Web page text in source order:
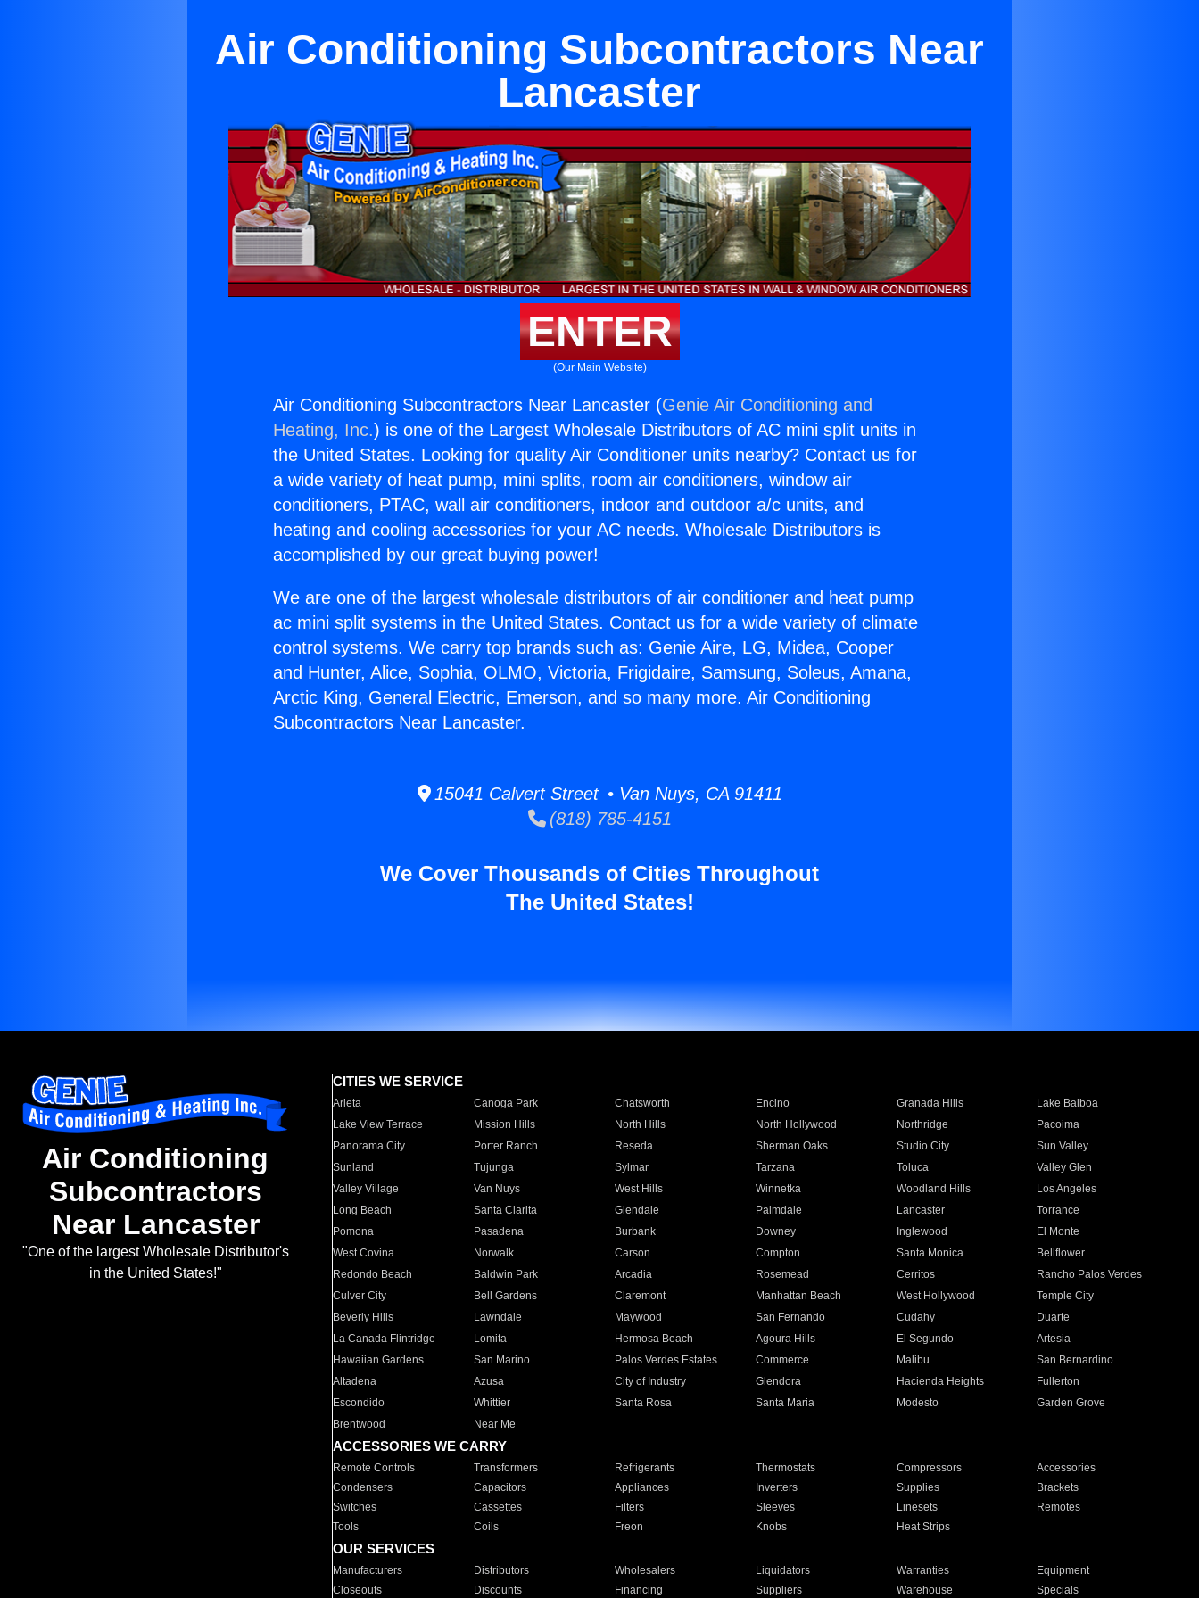
Air Conditioning Subcontractors Near
Lancaster
ENTER
(Our Main Website)
Air Conditioning Subcontractors Near Lancaster (Genie Air Conditioning and
Heating, Inc.) is one of the Largest Wholesale Distributors of AC mini split units in
the United States. Looking for quality Air Conditioner units nearby? Contact us for
a wide variety of heat pump, mini splits, room air conditioners, window air
conditioners, PTAC, wall air conditioners, indoor and outdoor a/c units, and
heating and cooling accessories for your AC needs. Wholesale Distributors is
accomplished by our great buying power!
We are one of the largest wholesale distributors of air conditioner and heat pump
ac mini split systems in the United States. Contact us for a wide variety of climate
control systems. We carry top brands such as: Genie Aire, LG, Midea, Cooper
and Hunter, Alice, Sophia, OLMO, Victoria, Frigidaire, Samsung, Soleus, Amana,
Arctic King, General Electric, Emerson, and so many more. Air Conditioning
Subcontractors Near Lancaster.
15041 Calvert Street • Van Nuys, CA 91411
(818) 785-4151
We Cover Thousands of Cities Throughout
The United States!
Air Conditioning
Subcontractors
Near Lancaster
"One of the largest Wholesale Distributor's
in the United States!"
CITIES WE SERVICE
Arleta Canoga Park Chatsworth Encino Granada Hills
Lake Balboa
Lake View Terrace
Mission Hills North Hills North Hollywood Northridge
Pacoima
Panorama City
Porter Ranch Reseda Sherman Oaks Studio City
Sun Valley
Sunland
Tujunga Sylmar Tarzana Toluca
Valley Glen
Valley Village
Van Nuys West Hills Winnetka Woodland Hills
Los Angeles
Long Beach
Santa Clarita Glendale Palmdale Lancaster
Torrance
Pomona
Pasadena Burbank Downey Inglewood
El Monte
West Covina
Norwalk Carson Compton Santa Monica
Bellflower
Redondo Beach
Baldwin Park Arcadia Rosemead Cerritos
Rancho Palos Verdes
Culver City
Bell Gardens Claremont Manhattan Beach West Hollywood
Temple City
Beverly Hills
Lawndale Maywood San Fernando Cudahy
Duarte
La Canada Flintridge
Lomita Hermosa Beach Agoura Hills El Segundo
Artesia
Hawaiian Gardens
San Marino Palos Verdes Estates Commerce Malibu
San Bernardino
Altadena
Azusa City of Industry Glendora Hacienda Heights
Fullerton
Escondido
Whittier Santa Rosa Santa Maria Modesto
Garden Grove
Brentwood
Near Me
ACCESSORIES WE CARRY
Remote Controls Transformers Refrigerants Thermostats Compressors
Accessories
Condensers
Capacitors Appliances Inverters Supplies
Brackets
Switches
Cassettes Filters Sleeves Linesets
Remotes
Tools
Coils Freon Knobs Heat Strips
OUR SERVICES
Manufacturers Distributors Wholesalers Liquidators Warranties
Equipment
Closeouts
Discounts Financing Suppliers Warehouse Specials